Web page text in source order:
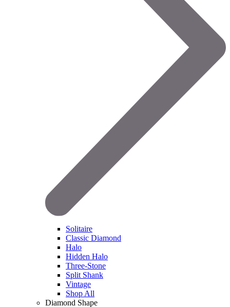
Solitaire
Classic Diamond
Halo
Hidden Halo
Three-Stone
Split Shank
Vintage
Shop All
Diamond Shape